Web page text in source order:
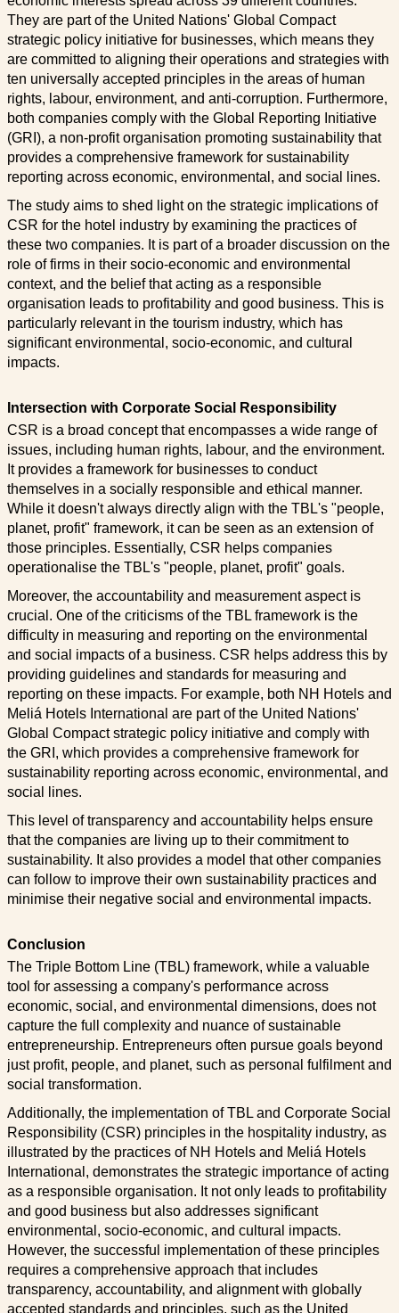
They are part of the United Nations' Global Compact
strategic policy initiative for businesses, which means they
are committed to aligning their operations and strategies with
ten universally accepted principles in the areas of human
rights, labour, environment, and anti-corruption. Furthermore,
both companies comply with the Global Reporting Initiative
(GRI), a non-profit organisation promoting sustainability that
provides a comprehensive framework for sustainability
reporting across economic, environmental, and social lines.
The study aims to shed light on the strategic implications of
CSR for the hotel industry by examining the practices of
these two companies. It is part of a broader discussion on the
role of firms in their socio-economic and environmental
context, and the belief that acting as a responsible
organisation leads to profitability and good business. This is
particularly relevant in the tourism industry, which has
significant environmental, socio-economic, and cultural
impacts.
Intersection with Corporate Social Responsibility
CSR is a broad concept that encompasses a wide range of
issues, including human rights, labour, and the environment.
It provides a framework for businesses to conduct
themselves in a socially responsible and ethical manner.
While it doesn't always directly align with the TBL's "people,
planet, profit" framework, it can be seen as an extension of
those principles. Essentially, CSR helps companies
operationalise the TBL's "people, planet, profit" goals.
Moreover, the accountability and measurement aspect is
crucial. One of the criticisms of the TBL framework is the
difficulty in measuring and reporting on the environmental
and social impacts of a business. CSR helps address this by
providing guidelines and standards for measuring and
reporting on these impacts. For example, both NH Hotels and
Meliá Hotels International are part of the United Nations'
Global Compact strategic policy initiative and comply with
the GRI, which provides a comprehensive framework for
sustainability reporting across economic, environmental, and
social lines.
This level of transparency and accountability helps ensure
that the companies are living up to their commitment to
sustainability. It also provides a model that other companies
can follow to improve their own sustainability practices and
minimise their negative social and environmental impacts.
Conclusion
The Triple Bottom Line (TBL) framework, while a valuable
tool for assessing a company's performance across
economic, social, and environmental dimensions, does not
capture the full complexity and nuance of sustainable
entrepreneurship. Entrepreneurs often pursue goals beyond
just profit, people, and planet, such as personal fulfilment and
social transformation.
Additionally, the implementation of TBL and Corporate Social
Responsibility (CSR) principles in the hospitality industry, as
illustrated by the practices of NH Hotels and Meliá Hotels
International, demonstrates the strategic importance of acting
as a responsible organisation. It not only leads to profitability
and good business but also addresses significant
environmental, socio-economic, and cultural impacts.
However, the successful implementation of these principles
requires a comprehensive approach that includes
transparency, accountability, and alignment with globally
accepted standards and principles, such as the United